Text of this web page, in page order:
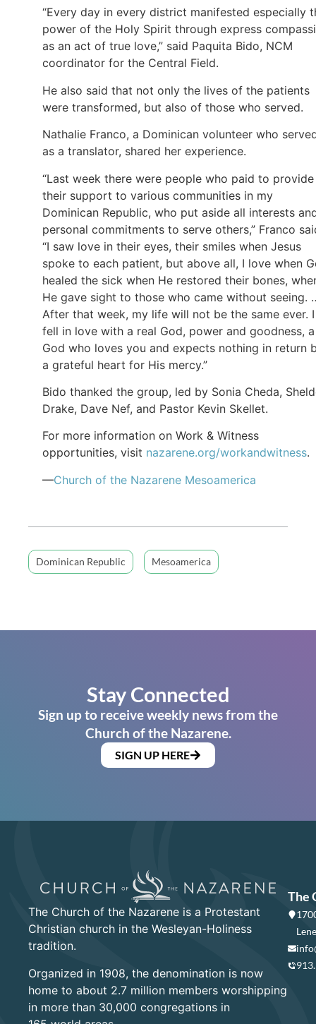
“Every day in every district manifested especially
power of the Holy Spirit through express
as an act of true love,” said Paquita Bido, NCM
coordinator for the Central Field.
He also said that not only the lives of the patients
were transformed, but also of those who served.
Nathalie Franco, a Dominican volunteer who
as a translator, shared her experience.
“Last week there were people who paid to provide
their support to various communities in my
Dominican Republic, who put aside all interests
personal commitments to serve others,” Franco
“I saw love in their eyes, their smiles when Jesus
spoke to each patient, but above all, I love when
healed the sick when He restored their bones,
He gave sight to those who came without seeing.
After that week, my life will not be the same ever. I
fell in love with a real God, power and goodness, a
God who loves you and expects nothing in return
a grateful heart for His mercy.”
Bido thanked the group, led by Sonia Cheda,
Drake, Dave Nef, and Pastor Kevin Skellet.
For more information on Work & Witness
opportunities, visit nazarene.org/workandwitness.
—Church of the Nazarene Mesoamerica
Dominican Republic Mesoamerica
Stay Connected
Sign up to receive weekly news from the
Church of the Nazarene.
SIGN UP HERE
The Church of the Nazarene is a Protestant
Christian church in the Wesleyan-Holiness
tradition.
Organized in 1908, the denomination is now
home to about 2.7 million members worshipping
in more than 30,000 congregations in
The